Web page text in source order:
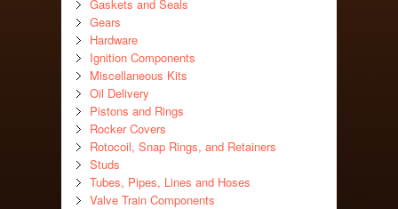
Gaskets and Seals
Gears
Hardware
Ignition Components
Miscellaneous Kits
Oil Delivery
Pistons and Rings
Rocker Covers
Rotocoil, Snap Rings, and Retainers
Studs
Tubes, Pipes, Lines and Hoses
Valve Train Components